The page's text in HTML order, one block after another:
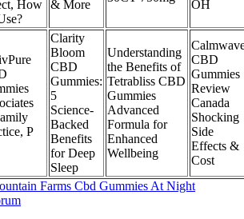
How & More
OH
P
​​Clarity
Bloom
CBD
Gummies:
5
Science-
Backed
Benefits
for Deep
Sleep​​
Understanding
the Benefits of
Tetrabliss CBD
Gummies
Advanced
Formula for
Enhanced
Wellbeing
CBD
Gummies
Review
Canada
Shocking
Side
Effects &
Cost
Farms Cbd Gummies At Night